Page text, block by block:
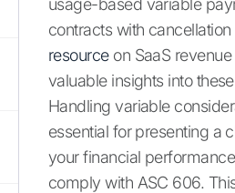
usage-based variable
contracts with
resourceon SaaS
valuable insights into
Handling variable
essential for presenting a
your financial
comply with ASC 606.